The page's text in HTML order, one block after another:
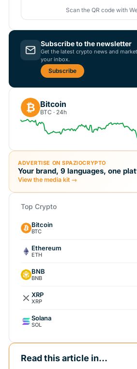
Scan the QR code with
Subscribe to the newsletter
Get the latest crypto news and
your inbox.
Subscribe
₿ Bitcoin
BTC · 24h
ADVERTISE ON SPAZIOCRYPTO
Your brand, 9 languages, one
View the media kit →
Top Crypto
Bitcoin
BTC
Ethereum
ETH
BNB
BNB
XRP
XRP
Solana
SOL
Read this article in...